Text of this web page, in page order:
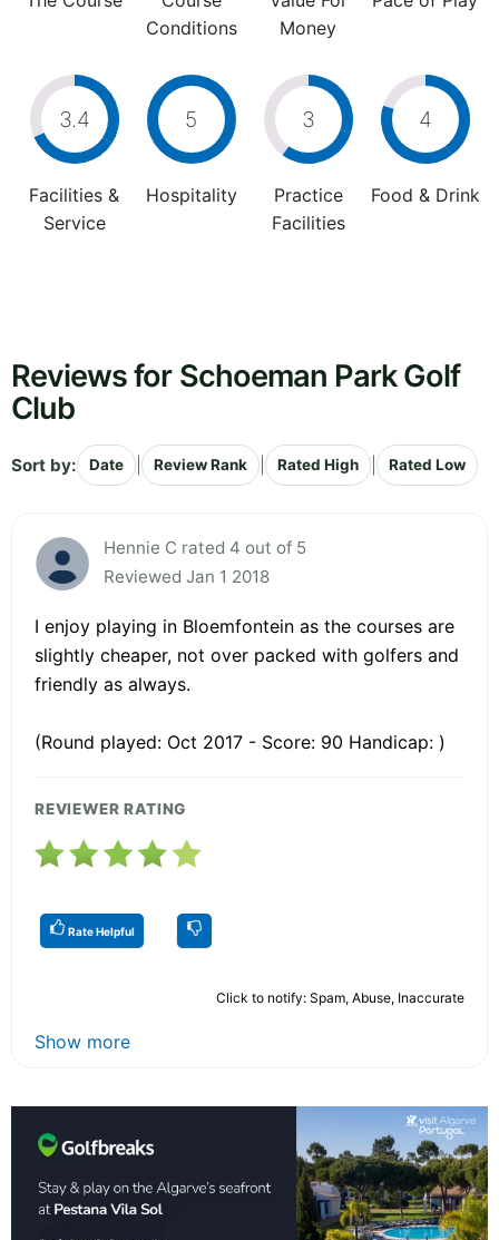
Conditions
Money
3.4
Facilities &
Service
5
Hospitality
3
Practice
Facilities
4
Food & Drink
Reviews for Schoeman Park Golf
Club
Sort by: Date Review Rank Rated High Rated Low
Hennie C rated 4 out of 5
Reviewed Jan 1 2018
I enjoy playing in Bloemfontein as the courses are
slightly cheaper, not over packed with golfers and
friendly as always.
(Round played: Oct 2017 - Score: 90 Handicap: )
REVIEWER RATING
Rate Helpful
Click to notify: Spam, Abuse, Inaccurate
Show more